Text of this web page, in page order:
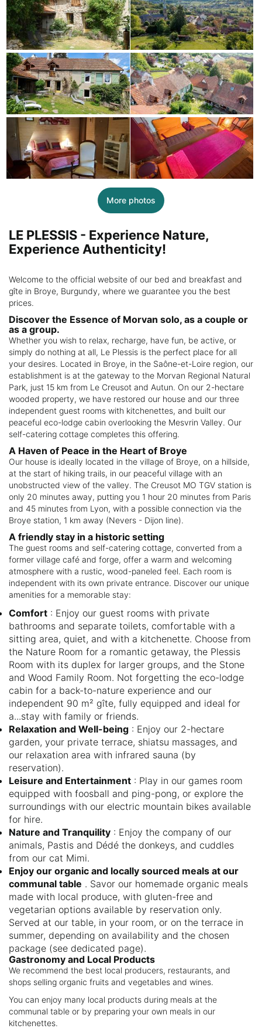
More photos
LE PLESSIS - Experience Nature,
Experience Authenticity!
Welcome to the official website of our bed and breakfast and
gîte in Broye, Burgundy, where we guarantee you the best
prices.
Discover the Essence of Morvan solo, as a couple or
as a group.
Whether you wish to relax, recharge, have fun, be active, or
simply do nothing at all, Le Plessis is the perfect place for all
your desires. Located in Broye, in the Saône-et-Loire region, our
establishment is at the gateway to the Morvan Regional Natural
Park, just 15 km from Le Creusot and Autun. On our 2-hectare
wooded property, we have restored our house and our three
independent guest rooms with kitchenettes, and built our
peaceful eco-lodge cabin overlooking the Mesvrin Valley. Our
self-catering cottage completes this offering.
A Haven of Peace in the Heart of Broye
Our house is ideally located in the village of Broye, on a hillside,
at the start of hiking trails, in our peaceful village with an
unobstructed view of the valley. The Creusot MO TGV station is
only 20 minutes away, putting you 1 hour 20 minutes from Paris
and 45 minutes from Lyon, with a possible connection via the
Broye station, 1 km away (Nevers - Dijon line).
A friendly stay in a historic setting
The guest rooms and self-catering cottage, converted from a
former village café and forge, offer a warm and welcoming
atmosphere with a rustic, wood-paneled feel. Each room is
independent with its own private entrance. Discover our unique
amenities for a memorable stay:
Comfort : Enjoy our guest rooms with private
bathrooms and separate toilets, comfortable with a
sitting area, quiet, and with a kitchenette. Choose from
the Nature Room for a romantic getaway, the Plessis
Room with its duplex for larger groups, and the Stone
and Wood Family Room. Not forgetting the eco-lodge
cabin for a back-to-nature experience and our
independent 90 m² gîte, fully equipped and ideal for
a...stay with family or friends.
Relaxation and Well-being : Enjoy our 2-hectare
garden, your private terrace, shiatsu massages, and
our relaxation area with infrared sauna (by
reservation).
Leisure and Entertainment : Play in our games room
equipped with foosball and ping-pong, or explore the
surroundings with our electric mountain bikes available
for hire.
Nature and Tranquility : Enjoy the company of our
animals, Pastis and Dédé the donkeys, and cuddles
from our cat Mimi.
Enjoy our organic and locally sourced meals at our
communal table . Savor our homemade organic meals
made with local produce, with gluten-free and
vegetarian options available by reservation only.
Served at our table, in your room, or on the terrace in
summer, depending on availability and the chosen
package (see dedicated page).
Gastronomy and Local Products
We recommend the best local producers, restaurants, and
shops selling organic fruits and vegetables and wines.
You can enjoy many local products during meals at the
communal table or by preparing your own meals in our
kitchenettes.